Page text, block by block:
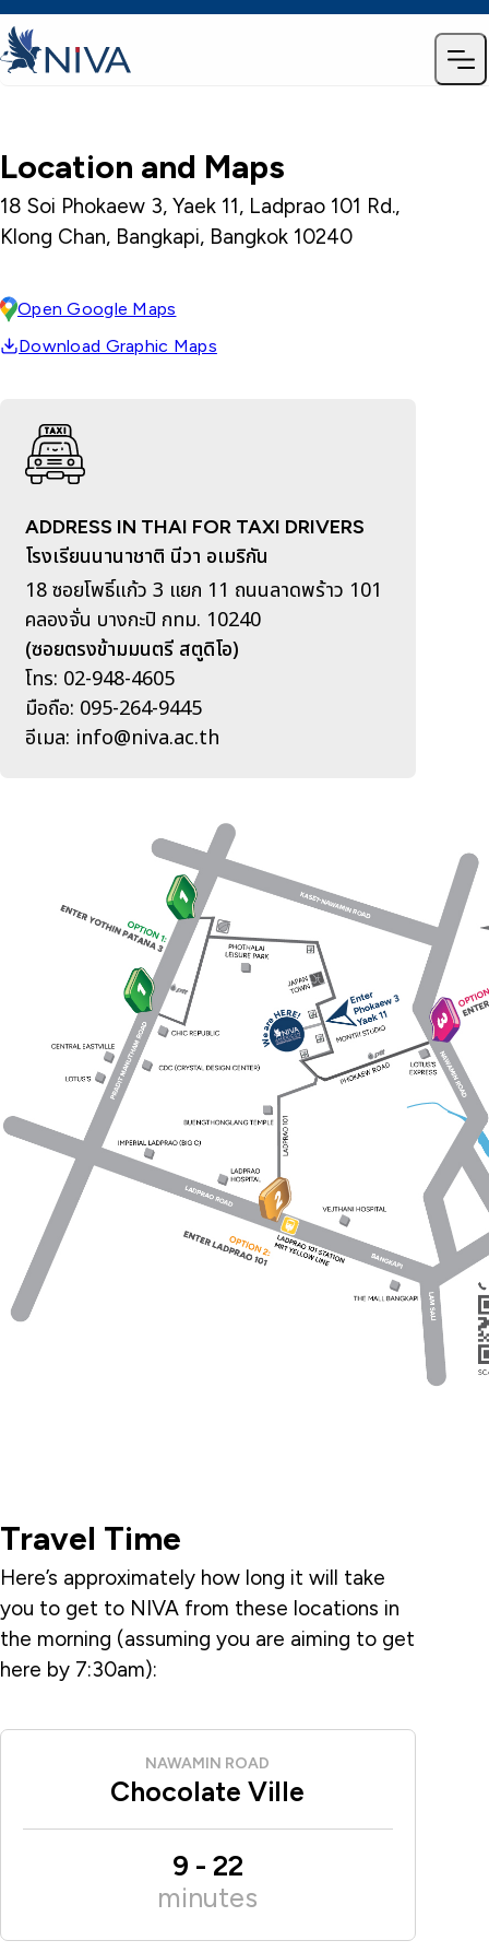
Location and Maps
18 Soi Phokaew 3, Yaek 11, Ladprao 101 Rd.,
Klong Chan, Bangkapi, Bangkok 10240
Open Google Maps
Download Graphic Maps
ADDRESS IN THAI FOR TAXI DRIVERS
โรงเรียนนานาชาติ นีวา อเมริกัน
18 ซอยโพธิ์แก้ว 3 แยก 11 ถนนลาดพร้าว 101
คลองจั่น บางกะปิ กทม. 10240
(ซอยตรงข้ามมนตรี สตูดิโอ)
โทร: 02-948-4605
มือถือ: 095-264-9445
อีเมล: info@niva.ac.th
Travel Time
Here’s approximately how long it will take
you to get to NIVA from these locations in
the morning (assuming you are aiming to get
here by 7:30am):
NAWAMIN ROAD
Chocolate Ville
9 - 22
minutes